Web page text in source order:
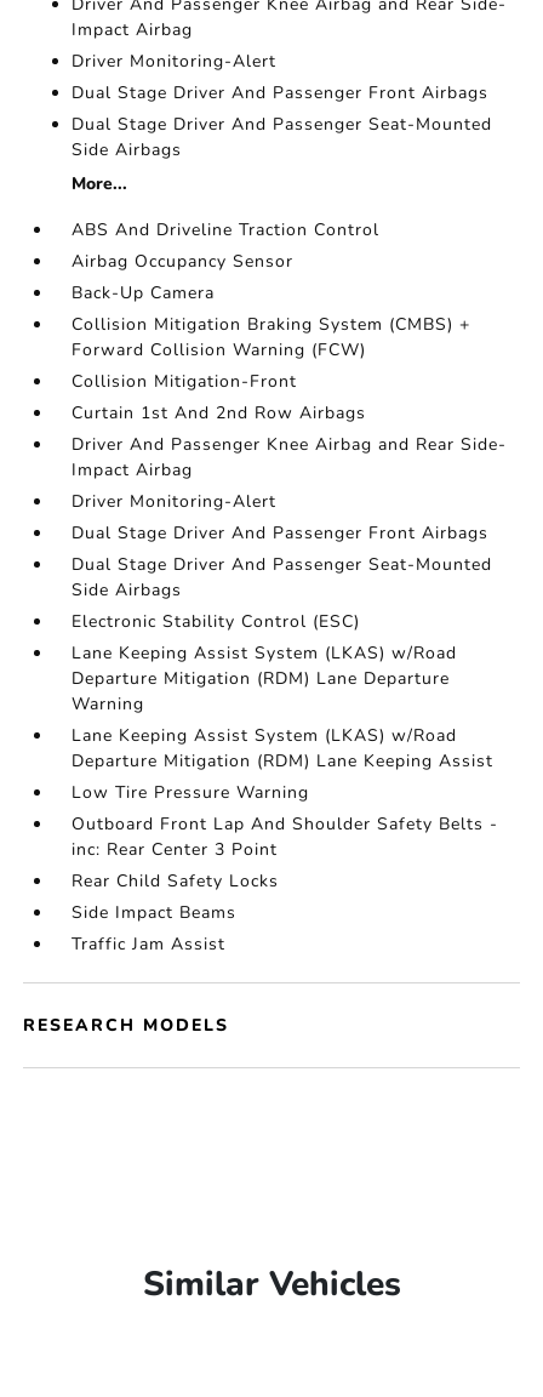
Impact Airbag
Driver Monitoring-Alert
Dual Stage Driver And Passenger Front Airbags
Dual Stage Driver And Passenger Seat-Mounted
Side Airbags
More...
ABS And Driveline Traction Control
Airbag Occupancy Sensor
Back-Up Camera
Collision Mitigation Braking System (CMBS) +
Forward Collision Warning (FCW)
Collision Mitigation-Front
Curtain 1st And 2nd Row Airbags
Driver And Passenger Knee Airbag and Rear Side-
Impact Airbag
Driver Monitoring-Alert
Dual Stage Driver And Passenger Front Airbags
Dual Stage Driver And Passenger Seat-Mounted
Side Airbags
Electronic Stability Control (ESC)
Lane Keeping Assist System (LKAS) w/Road
Departure Mitigation (RDM) Lane Departure
Warning
Lane Keeping Assist System (LKAS) w/Road
Departure Mitigation (RDM) Lane Keeping Assist
Low Tire Pressure Warning
Outboard Front Lap And Shoulder Safety Belts -
inc: Rear Center 3 Point
Rear Child Safety Locks
Side Impact Beams
Traffic Jam Assist
RESEARCH MODELS
Similar Vehicles